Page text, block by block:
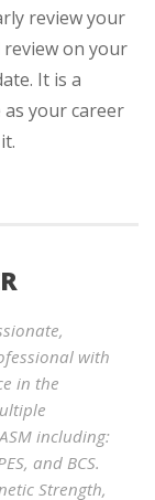
review your
on your
It is a
your career
with
in the
including:
and BCS.
Strength,